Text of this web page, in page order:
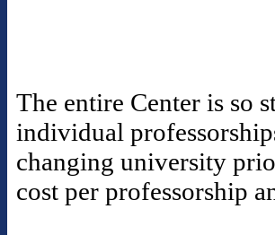
The entire Center is so
individual
changing university
cost per professorship